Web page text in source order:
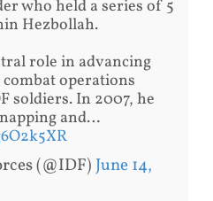
who held a series of 5
Hezbollah.
role in advancing
operations
soldiers. In 2007, he
and…
(@IDF) June 14,